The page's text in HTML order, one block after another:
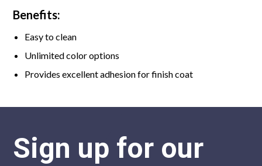
Benefits:
Easy to clean
Unlimited color options
Provides excellent adhesion for finish coat